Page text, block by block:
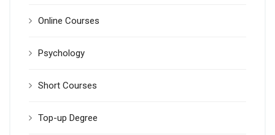
Online Courses
Psychology
Short Courses
Top-up Degree